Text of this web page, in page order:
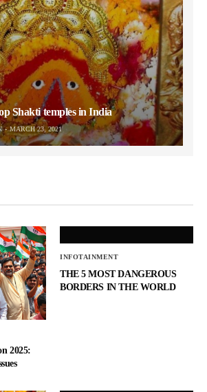
Shakti temples in India
MARCH 23, 2021
2025:
INFOTAINMENT
THE 5 MOST DANGEROUS
BORDERS IN THE WORLD